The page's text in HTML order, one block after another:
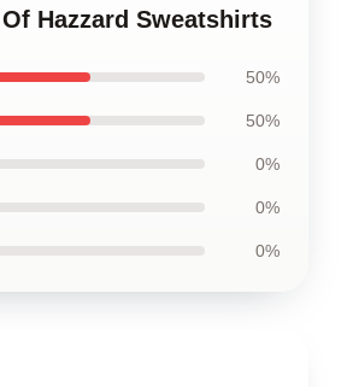
Hazzard Sweatshirts
50%
50%
0%
0%
0%